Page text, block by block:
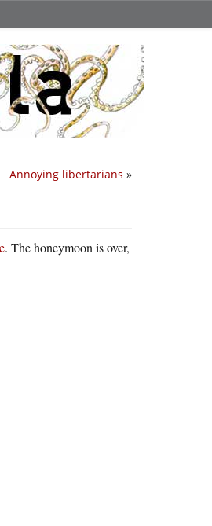
Annoying libertarians »
. The honeymoon is over,